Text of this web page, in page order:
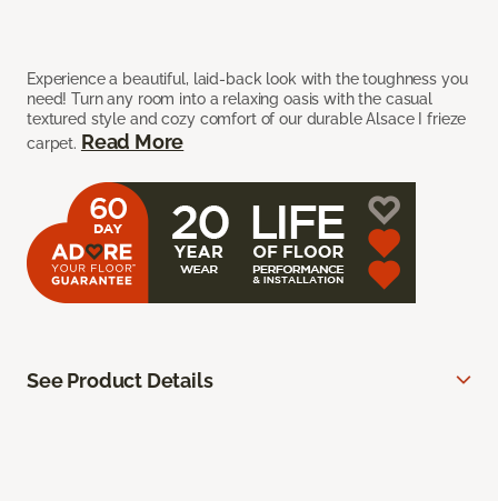
Experience a beautiful, laid-back look with the toughness you
need! Turn any room into a relaxing oasis with the casual
textured style and cozy comfort of our durable Alsace I frieze
carpet. Read More
See Product Details